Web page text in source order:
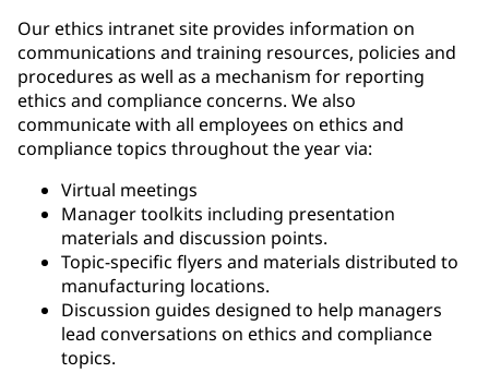
Our ethics intranet site provides information on
communications and training resources, policies and
procedures as well as a mechanism for reporting
ethics and compliance concerns. We also
communicate with all employees on ethics and
compliance topics throughout the year via:
Virtual meetings
Manager toolkits including presentation
materials and discussion points.
Topic-specific flyers and materials distributed to
manufacturing locations.
Discussion guides designed to help managers
lead conversations on ethics and compliance
topics.